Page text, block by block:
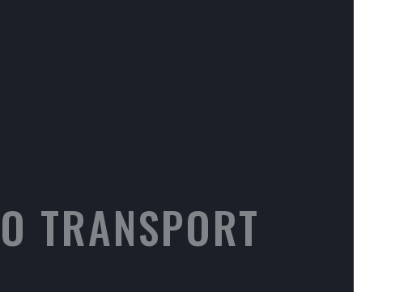
TRANSPORT